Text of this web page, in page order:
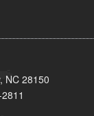
NC 28150